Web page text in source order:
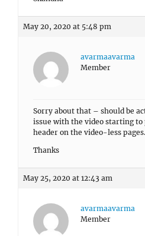
May 20, 2020 at 5:48 pm
avarmaavarma
Member
Sorry about that – should be
issue with the video starting to
header on the video-less pages.
Thanks
May 25, 2020 at 12:43 am
avarmaavarma
Member